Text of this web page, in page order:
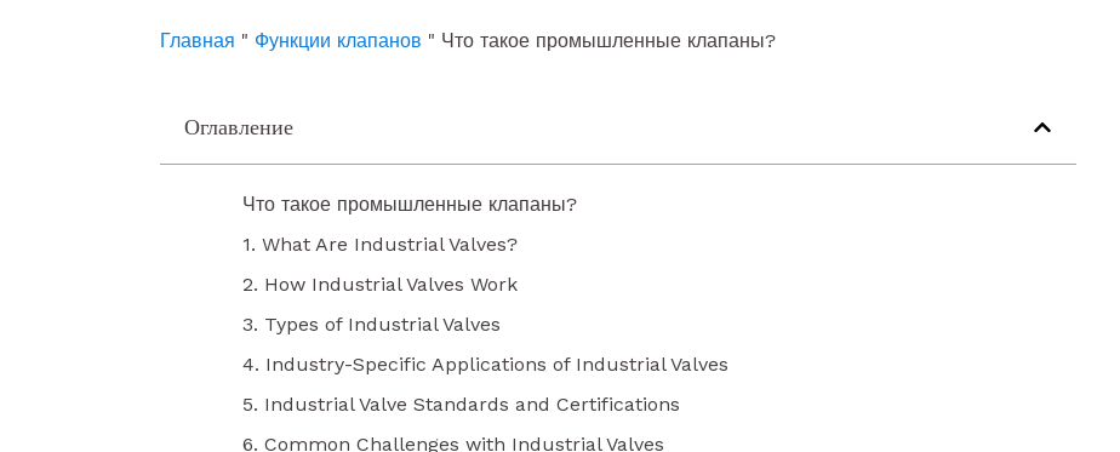
n
Главная " Функции клапанов " Что такое промышленные клапаны?
Оглавление
Что такое промышленные клапаны?
1. What Are Industrial Valves?
2. How Industrial Valves Work
3. Types of Industrial Valves
4. Industry-Specific Applications of Industrial Valves
5. Industrial Valve Standards and Certifications
6. Common Challenges with Industrial Valves